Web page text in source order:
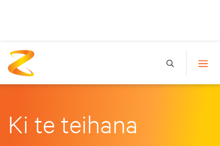
Ki te teihana